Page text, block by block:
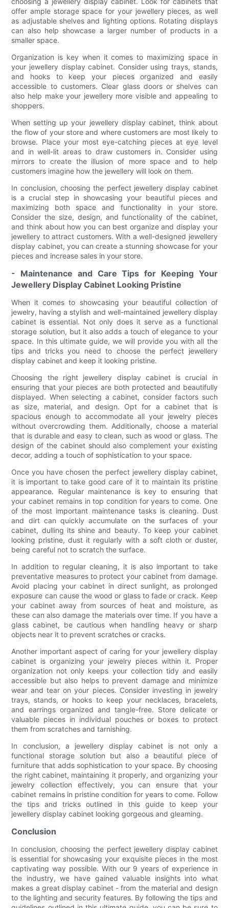
offer ample storage space for your jewellery pieces, as well
as adjustable shelves and lighting options. Rotating displays
can also help showcase a larger number of products in a
smaller space.
Organization is key when it comes to maximizing space in
your jewellery display cabinet. Consider using trays, stands,
and hooks to keep your pieces organized and easily
accessible to customers. Clear glass doors or shelves can
also help make your jewellery more visible and appealing to
shoppers.
When setting up your jewellery display cabinet, think about
the flow of your store and where customers are most likely to
browse. Place your most eye-catching pieces at eye level
and in well-lit areas to draw customers in. Consider using
mirrors to create the illusion of more space and to help
customers imagine how the jewellery will look on them.
In conclusion, choosing the perfect jewellery display cabinet
is a crucial step in showcasing your beautiful pieces and
maximizing both space and functionality in your store.
Consider the size, design, and functionality of the cabinet,
and think about how you can best organize and display your
jewellery to attract customers. With a well-designed jewellery
display cabinet, you can create a stunning showcase for your
pieces and increase sales in your store.
- Maintenance and Care Tips for Keeping Your
Jewellery Display Cabinet Looking Pristine
When it comes to showcasing your beautiful collection of
jewelry, having a stylish and well-maintained jewellery display
cabinet is essential. Not only does it serve as a functional
storage solution, but it also adds a touch of elegance to your
space. In this ultimate guide, we will provide you with all the
tips and tricks you need to choose the perfect jewellery
display cabinet and keep it looking pristine.
Choosing the right jewellery display cabinet is crucial in
ensuring that your pieces are both protected and beautifully
displayed. When selecting a cabinet, consider factors such
as size, material, and design. Opt for a cabinet that is
spacious enough to accommodate all your jewelry pieces
without overcrowding them. Additionally, choose a material
that is durable and easy to clean, such as wood or glass. The
design of the cabinet should also complement your existing
decor, adding a touch of sophistication to your space.
Once you have chosen the perfect jewellery display cabinet,
it is important to take good care of it to maintain its pristine
appearance. Regular maintenance is key to ensuring that
your cabinet remains in top condition for years to come. One
of the most important maintenance tasks is cleaning. Dust
and dirt can quickly accumulate on the surfaces of your
cabinet, dulling its shine and beauty. To keep your cabinet
looking pristine, dust it regularly with a soft cloth or duster,
being careful not to scratch the surface.
In addition to regular cleaning, it is also important to take
preventative measures to protect your cabinet from damage.
Avoid placing your cabinet in direct sunlight, as prolonged
exposure can cause the wood or glass to fade or crack. Keep
your cabinet away from sources of heat and moisture, as
these can also damage the materials over time. If you have a
glass cabinet, be cautious when handling heavy or sharp
objects near it to prevent scratches or cracks.
Another important aspect of caring for your jewellery display
cabinet is organizing your jewelry pieces within it. Proper
organization not only keeps your collection tidy and easily
accessible but also helps to prevent damage and minimize
wear and tear on your pieces. Consider investing in jewelry
trays, stands, or hooks to keep your necklaces, bracelets,
and earrings organized and tangle-free. Store delicate or
valuable pieces in individual pouches or boxes to protect
them from scratches and tarnishing.
In conclusion, a jewellery display cabinet is not only a
functional storage solution but also a beautiful piece of
furniture that adds sophistication to your space. By choosing
the right cabinet, maintaining it properly, and organizing your
jewelry collection effectively, you can ensure that your
cabinet remains in pristine condition for years to come. Follow
the tips and tricks outlined in this guide to keep your
jewellery display cabinet looking gorgeous and gleaming.
Conclusion
In conclusion, choosing the perfect jewellery display cabinet
is essential for showcasing your exquisite pieces in the most
captivating way possible. With our 9 years of experience in
the industry, we have gained valuable insights into what
makes a great display cabinet - from the material and design
to the lighting and security features. By following the tips and